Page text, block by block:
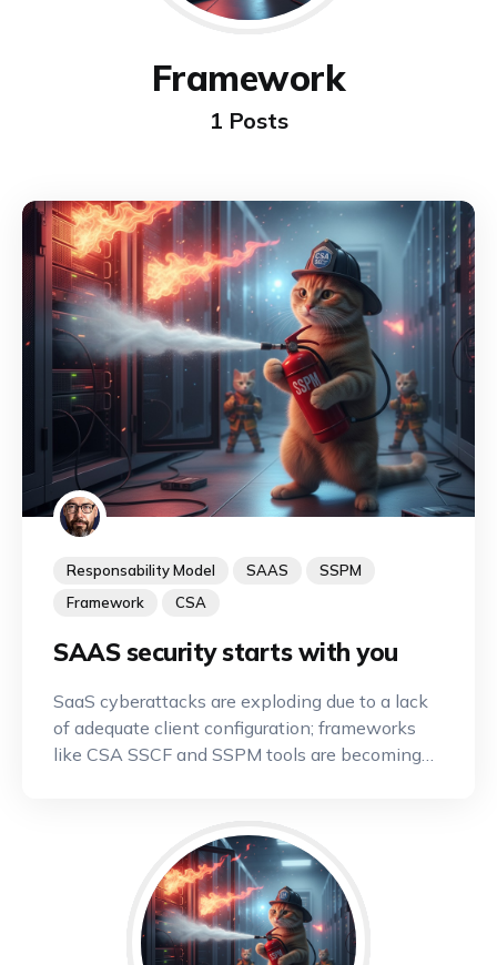
Framework
1 Posts
Responsability Model SAAS
SSPM
Framework
CSA
SAAS security starts with you
SaaS cyberattacks are exploding due to a lack
of adequate client configuration; frameworks
like CSA SSCF and SSPM tools are becoming